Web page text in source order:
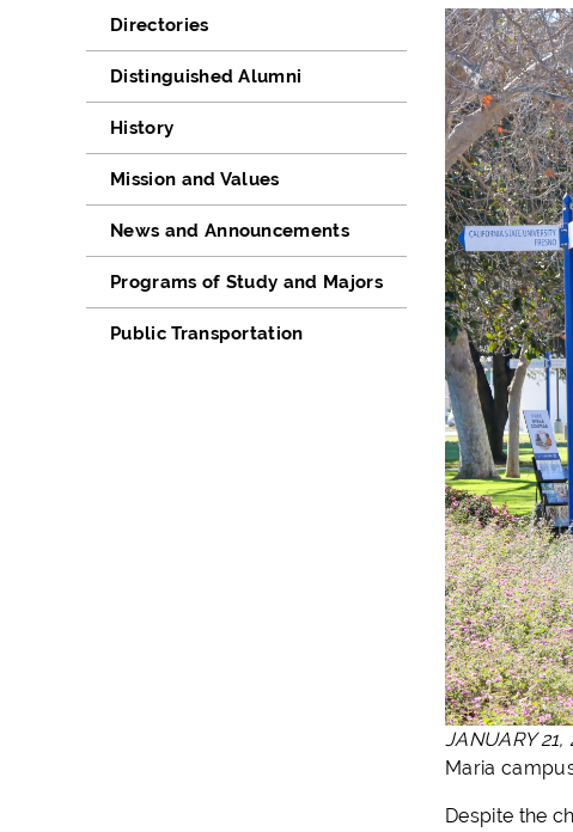
Directories
Distinguished Alumni
History
Mission and Values
News and Announcements
Programs of Study and Majors
Public Transportation
JANUARY
Maria
Despite the